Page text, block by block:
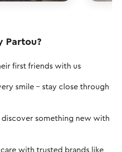
Partou?
first friends with us
smile – stay close through
discover something new with
with trusted brands like